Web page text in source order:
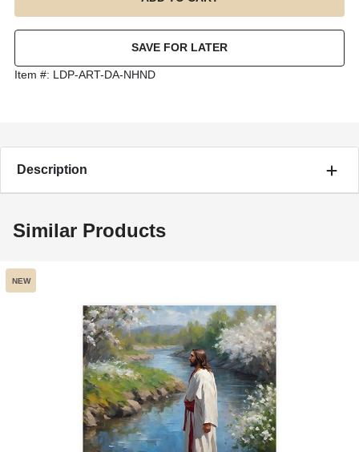
Item #: LDP-ART-DA-NHND
Description
Similar Products
NEW